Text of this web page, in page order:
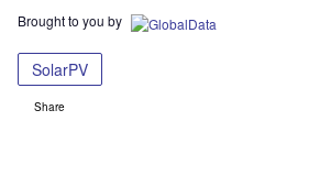
Brought to you by
SolarPV
Share